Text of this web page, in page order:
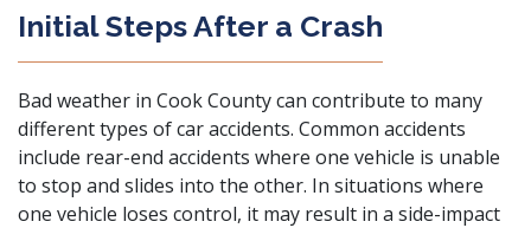
Initial Steps After a Crash
Bad weather in Cook County can contribute to many
different types of car accidents. Common accidents
include rear-end accidents where one vehicle is unable
to stop and slides into the other. In situations where
one vehicle loses control, it may result in a side-impact